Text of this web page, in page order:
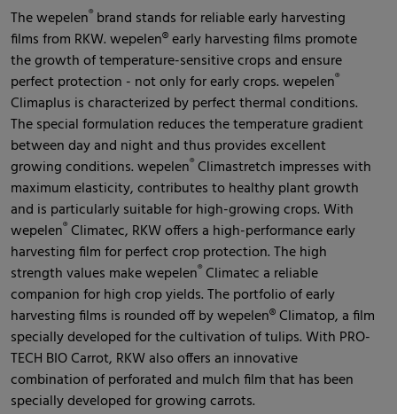
The wepelen®brand stands for reliable early harvesting
films from RKW. wepelen® early harvesting films promote
the growth of temperature-sensitive crops and ensure
perfect protection - not only for early crops. wepelen®
Climaplus is characterized by perfect thermal conditions.
The special formulation reduces the temperature gradient
between day and night and thus provides excellent
growing conditions. wepelen®Climastretch impresses with
maximum elasticity, contributes to healthy plant growth
and is particularly suitable for high-growing crops. With
wepelen®Climatec, RKW offers a high-performance early
harvesting film for perfect crop protection. The high
strength values make wepelen®Climatec a reliable
companion for high crop yields. The portfolio of early
harvesting films is rounded off by wepelen® Climatop, a film
specially developed for the cultivation of tulips. With PRO-
TECH BIO Carrot, RKW also offers an innovative
combination of perforated and mulch film that has been
specially developed for growing carrots.